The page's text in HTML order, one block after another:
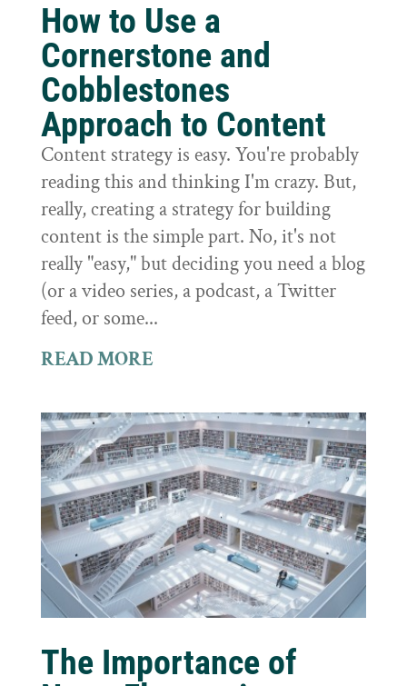
How to Use a
Cornerstone and
Cobblestones
Approach to Content
Content strategy is easy. You're probably
reading this and thinking I'm crazy. But,
really, creating a strategy for building
content is the simple part. No, it's not
really "easy," but deciding you need a blog
(or a video series, a podcast, a Twitter
feed, or some...
READ MORE
The Importance of